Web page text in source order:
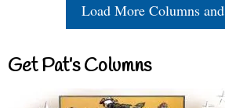
Load More Columns
Get Pat’s Columns